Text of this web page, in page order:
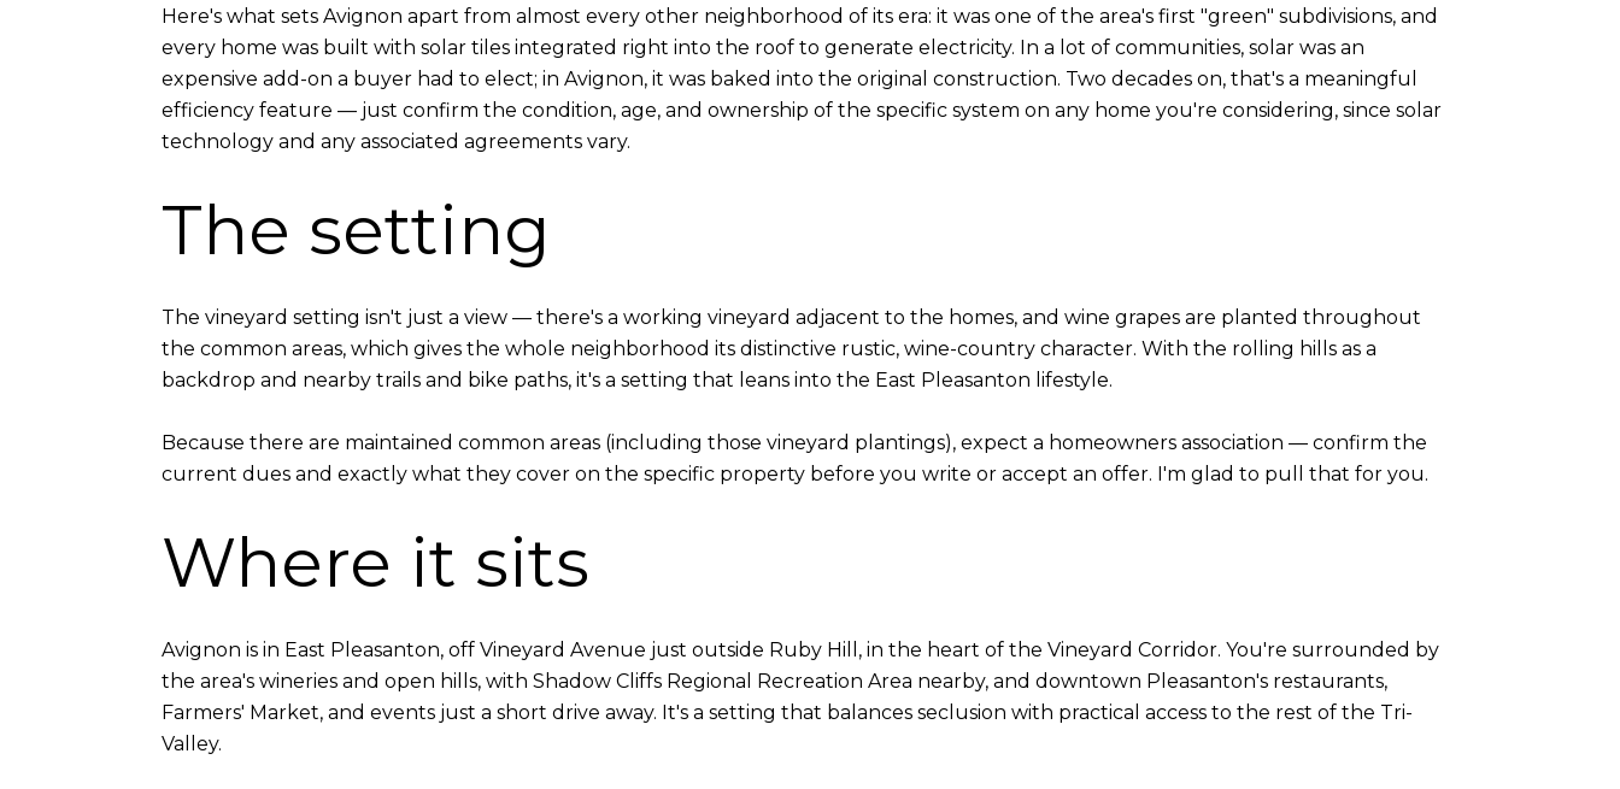
Here's what sets Avignon apart from almost every other neighborhood of its era: it was one of the area's first "green" subdivisions, and
every home was built with solar tiles integrated right into the roof to generate electricity. In a lot of communities, solar was an
expensive add-on a buyer had to elect; in Avignon, it was baked into the original construction. Two decades on, that's a meaningful
efficiency feature — just confirm the condition, age, and ownership of the specific system on any home you're considering, since solar
technology and any associated agreements vary.
The setting
The vineyard setting isn't just a view — there's a working vineyard adjacent to the homes, and wine grapes are planted throughout
the common areas, which gives the whole neighborhood its distinctive rustic, wine-country character. With the rolling hills as a
backdrop and nearby trails and bike paths, it's a setting that leans into the East Pleasanton lifestyle.
Because there are maintained common areas (including those vineyard plantings), expect a homeowners association — confirm the
current dues and exactly what they cover on the specific property before you write or accept an offer. I'm glad to pull that for you.
Where it sits
Avignon is in East Pleasanton, off Vineyard Avenue just outside Ruby Hill, in the heart of the Vineyard Corridor. You're surrounded by
the area's wineries and open hills, with Shadow Cliffs Regional Recreation Area nearby, and downtown Pleasanton's restaurants,
Farmers' Market, and events just a short drive away. It's a setting that balances seclusion with practical access to the rest of the Tri-
Valley.